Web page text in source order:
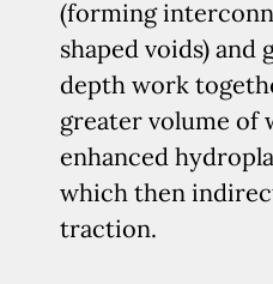
(forming
shaped voids) and
depth work
greater volume of
enhanced
which then
traction.